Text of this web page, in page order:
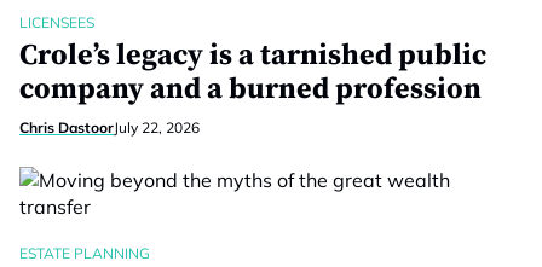
LICENSEES
Crole’s legacy is a tarnished public
company and a burned profession
Chris DastoorJuly 22, 2026
ESTATE PLANNING